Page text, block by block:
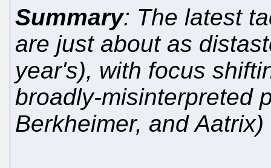
Summary: The latest
are just about as
year's), with focus
broadly-misinterpreted
Berkheimer, and Aatrix)